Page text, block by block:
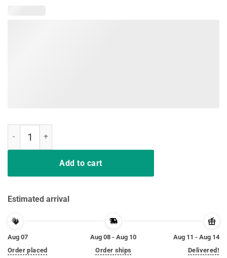
Add to cart
Estimated arrival
Aug 07
Order placed
Aug 08 - Aug 10
Order ships
Aug 11 - Aug 14
Delivered!